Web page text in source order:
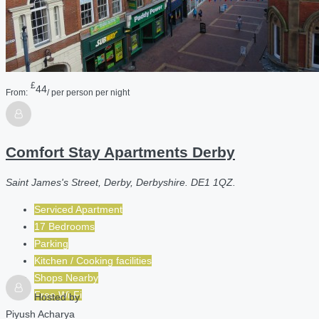
From:
£44/ per person per night
Comfort Stay Apartments Derby
Saint James's Street, Derby, Derbyshire. DE1 1QZ.
Serviced Apartment
17 Bedrooms
Parking
Kitchen / Cooking facilities
Shops Nearby
Free Wi-Fi
Hosted by
Piyush Acharya